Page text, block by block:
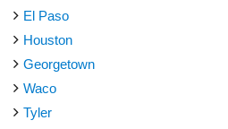
El Paso
Houston
Georgetown
Waco
Tyler